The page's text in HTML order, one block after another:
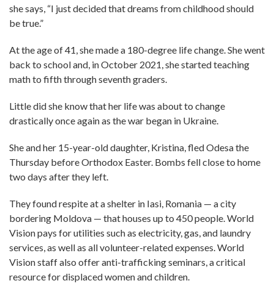
she says, “I just decided that dreams from childhood should
be true.”
At the age of 41, she made a 180-degree life change. She went
back to school and, in October 2021, she started teaching
math to fifth through seventh graders.
Little did she know that her life was about to change
drastically once again as the war began in Ukraine.
She and her 15-year-old daughter, Kristina, fled Odesa the
Thursday before Orthodox Easter. Bombs fell close to home
two days after they left.
They found respite at a shelter in Iasi, Romania — a city
bordering Moldova — that houses up to 450 people. World
Vision pays for utilities such as electricity, gas, and laundry
services, as well as all volunteer-related expenses. World
Vision staff also offer anti-trafficking seminars, a critical
resource for displaced women and children.